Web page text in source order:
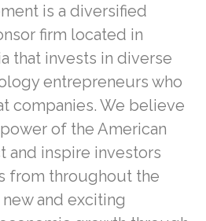
is a diversified
firm located in
that invests in diverse
entrepreneurs who
companies. We believe
of the American
and inspire investors
from throughout the
and exciting